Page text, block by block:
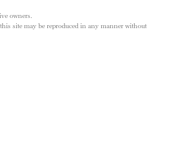
owners.
site may be reproduced in any manner without